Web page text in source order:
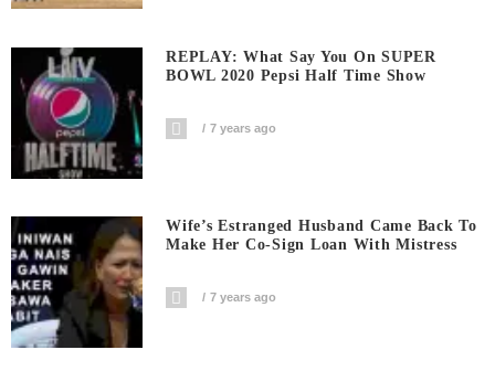
REPLAY: What Say You On SUPER
BOWL 2020 Pepsi Half Time Show
7 years ago
Wife’s Estranged Husband Came Back To
Make Her Co-Sign Loan With Mistress
7 years ago